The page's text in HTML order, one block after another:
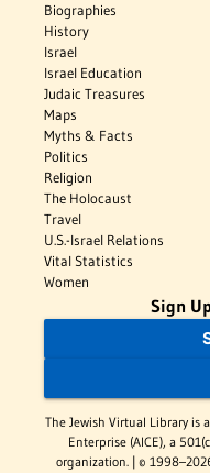
Biographies
History
Israel
Israel Education
Judaic Treasures
Maps
Myths & Facts
Politics
Religion
The Holocaust
Travel
U.S.-Israel Relations
Vital Statistics
Women
Sign
The Jewish Virtual Library is
Enterprise (AICE), a
organization. | ©